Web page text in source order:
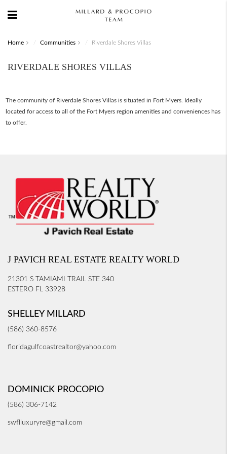
Home Communities Riverdale Shores Villas
RIVERDALE SHORES VILLAS
The community of Riverdale Shores Villas is situated in Fort Myers. Ideally
located for access to all of the Fort Myers region amenities and conveniences has
to offer.
J PAVICH REAL ESTATE REALTY WORLD
21301 S TAMIAMI TRAIL STE 340
ESTERO FL 33928
SHELLEY MILLARD
(586) 360-8576
floridagulfcoastrealtor@yahoo.com
DOMINICK PROCOPIO
(586) 306-7142
swflluxuryre@gmail.com